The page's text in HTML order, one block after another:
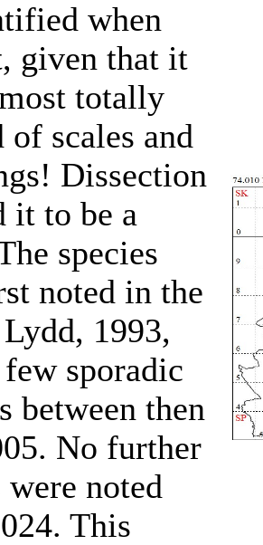
when
given that it
totally
of scales and
Dissection
it to be a
species
noted in the
1993,
sporadic
between then
No further
were noted
This